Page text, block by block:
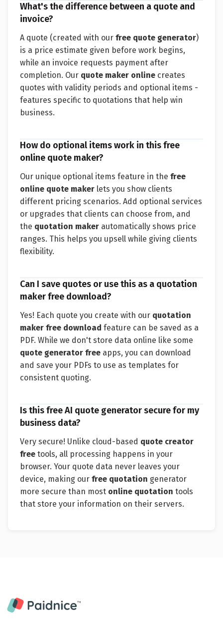
What's the difference between a quote and
invoice?
A quote (created with our free quote generator)
is a price estimate given before work begins,
while an invoice requests payment after
completion. Our quote maker online creates
quotes with validity periods and optional items -
features specific to quotations that help win
business.
How do optional items work in this free
online quote maker?
Our unique optional items feature in the free
online quote maker lets you show clients
different pricing scenarios. Add optional services
or upgrades that clients can choose from, and
the quotation maker automatically shows price
ranges. This helps you upsell while giving clients
flexibility.
Can I save quotes or use this as a quotation
maker free download?
Yes! Each quote you create with our quotation
maker free download feature can be saved as a
PDF. While we don't store data online like some
quote generator free apps, you can download
and save your PDFs to use as templates for
consistent quoting.
Is this free AI quote generator secure for my
business data?
Very secure! Unlike cloud-based quote creator
free tools, all processing happens in your
browser. Your quote data never leaves your
device, making our free quotation generator
more secure than most online quotation tools
that store your information on their servers.